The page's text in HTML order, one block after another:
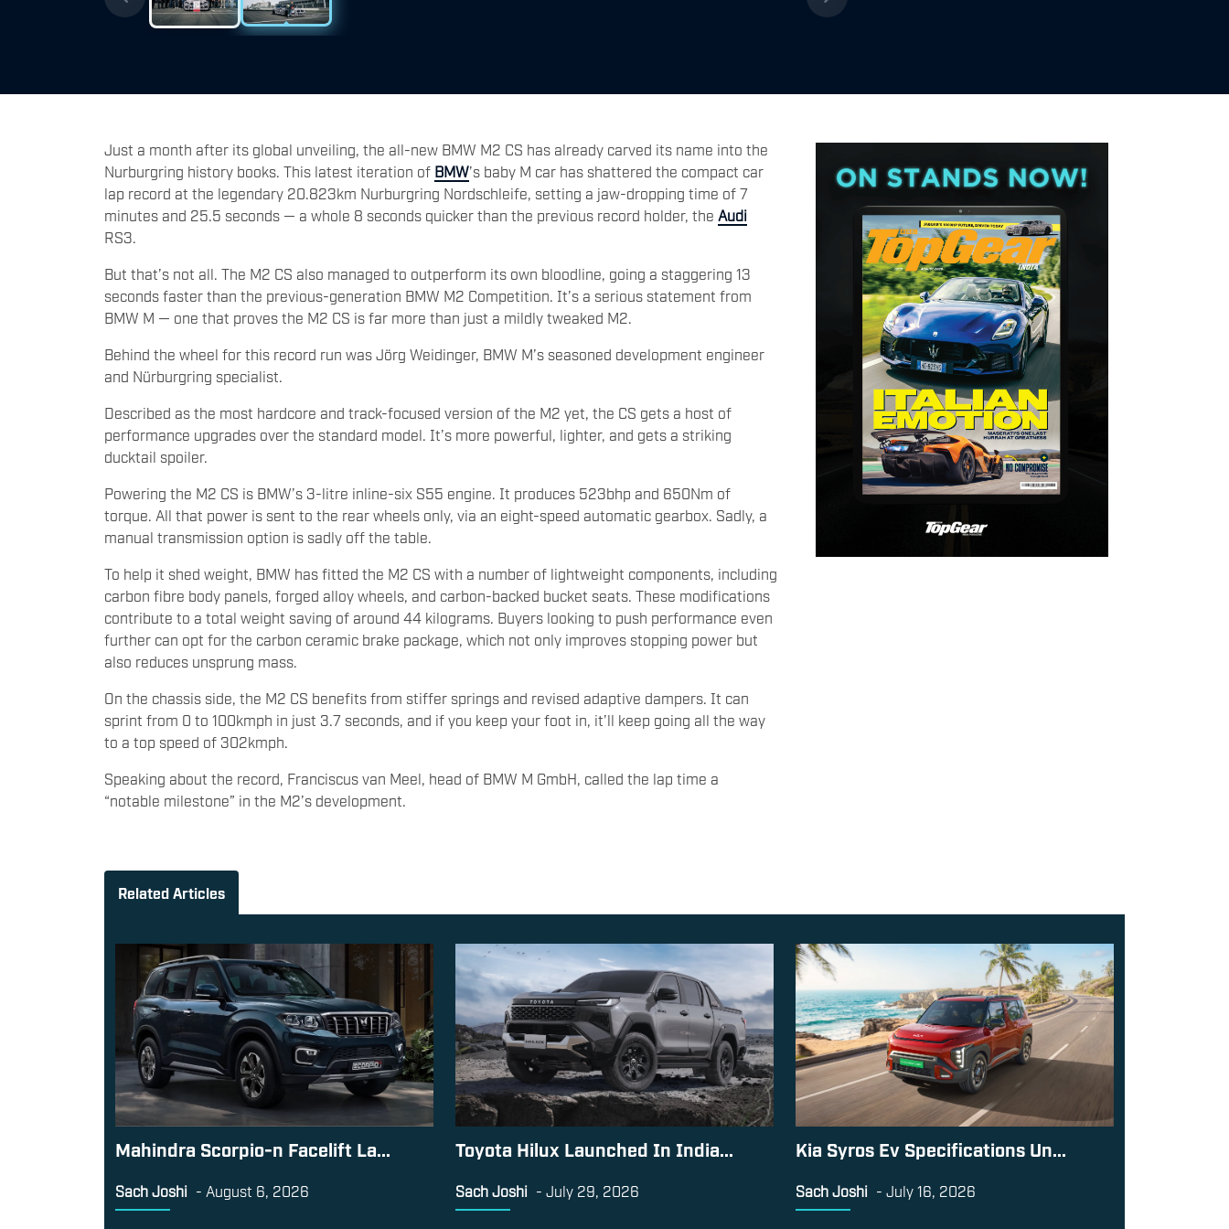
Just a month after its global unveiling, the all-new BMW M2 CS has already carved its name into the
Nurburgring history books. This latest iteration of BMW’s baby M car has shattered the compact car
lap record at the legendary 20.823km Nurburgring Nordschleife, setting a jaw-dropping time of 7
minutes and 25.5 seconds — a whole 8 seconds quicker than the previous record holder, the Audi
RS3.
But that’s not all. The M2 CS also managed to outperform its own bloodline, going a staggering 13
seconds faster than the previous-generation BMW M2 Competition. It’s a serious statement from
BMW M — one that proves the M2 CS is far more than just a mildly tweaked M2.
Behind the wheel for this record run was Jörg Weidinger, BMW M’s seasoned development engineer
and Nürburgring specialist.
Described as the most hardcore and track-focused version of the M2 yet, the CS gets a host of
performance upgrades over the standard model. It’s more powerful, lighter, and gets a striking
ducktail spoiler.
Powering the M2 CS is BMW’s 3-litre inline-six S55 engine. It produces 523bhp and 650Nm of
torque. All that power is sent to the rear wheels only, via an eight-speed automatic gearbox. Sadly, a
manual transmission option is sadly off the table.
To help it shed weight, BMW has fitted the M2 CS with a number of lightweight components, including
carbon fibre body panels, forged alloy wheels, and carbon-backed bucket seats. These modifications
contribute to a total weight saving of around 44 kilograms. Buyers looking to push performance even
further can opt for the carbon ceramic brake package, which not only improves stopping power but
also reduces unsprung mass.
On the chassis side, the M2 CS benefits from stiffer springs and revised adaptive dampers. It can
sprint from 0 to 100kmph in just 3.7 seconds, and if you keep your foot in, it’ll keep going all the way
to a top speed of 302kmph.
Speaking about the record, Franciscus van Meel, head of BMW M GmbH, called the lap time a
“notable milestone” in the M2’s development.
Related Articles
Mahindra Scorpio-n Facelift La...
Sach Joshi - August 6, 2026
Toyota Hilux Launched In India...
Sach Joshi - July 29, 2026
Kia Syros Ev Specifications Un...
Sach Joshi - July 16, 2026